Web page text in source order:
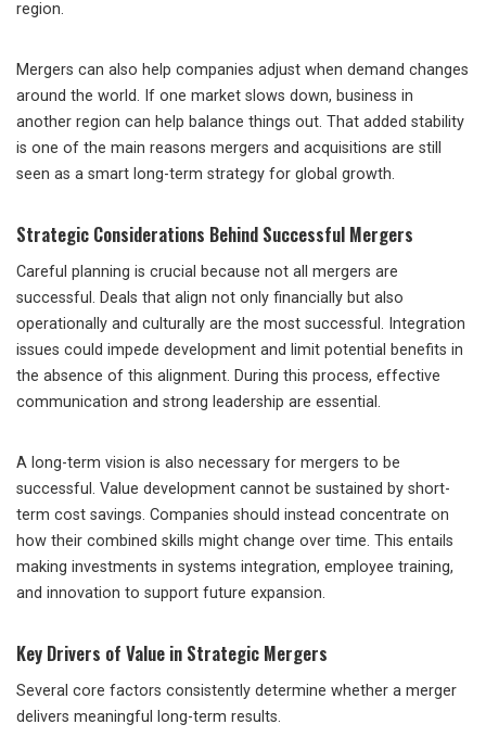
region.
Mergers can also help companies adjust when demand changes
around the world. If one market slows down, business in
another region can help balance things out. That added stability
is one of the main reasons mergers and acquisitions are still
seen as a smart long-term strategy for global growth.
Strategic Considerations Behind Successful Mergers
Careful planning is crucial because not all mergers are
successful. Deals that align not only financially but also
operationally and culturally are the most successful. Integration
issues could impede development and limit potential benefits in
the absence of this alignment. During this process, effective
communication and strong leadership are essential.
A long-term vision is also necessary for mergers to be
successful. Value development cannot be sustained by short-
term cost savings. Companies should instead concentrate on
how their combined skills might change over time. This entails
making investments in systems integration, employee training,
and innovation to support future expansion.
Key Drivers of Value in Strategic Mergers
Several core factors consistently determine whether a merger
delivers meaningful long-term results.